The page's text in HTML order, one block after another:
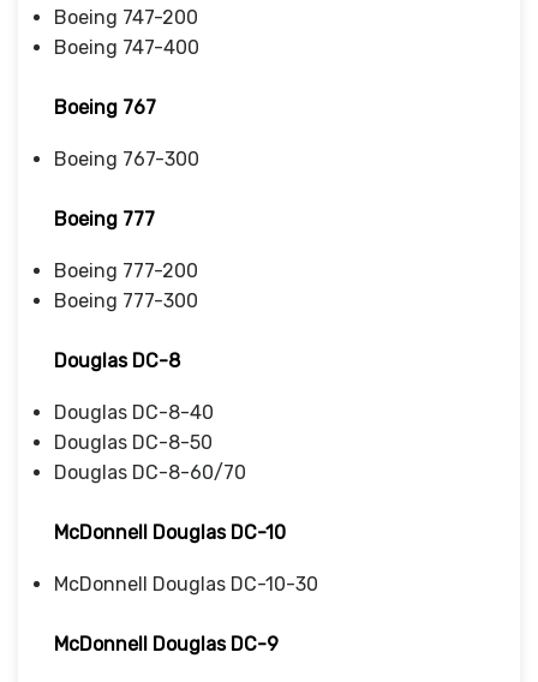
Boeing 747-200
Boeing 747-400
Boeing 767
Boeing 767-300
Boeing 777
Boeing 777-200
Boeing 777-300
Douglas DC-8
Douglas DC-8-40
Douglas DC-8-50
Douglas DC-8-60/70
McDonnell Douglas DC-10
McDonnell Douglas DC-10-30
McDonnell Douglas DC-9